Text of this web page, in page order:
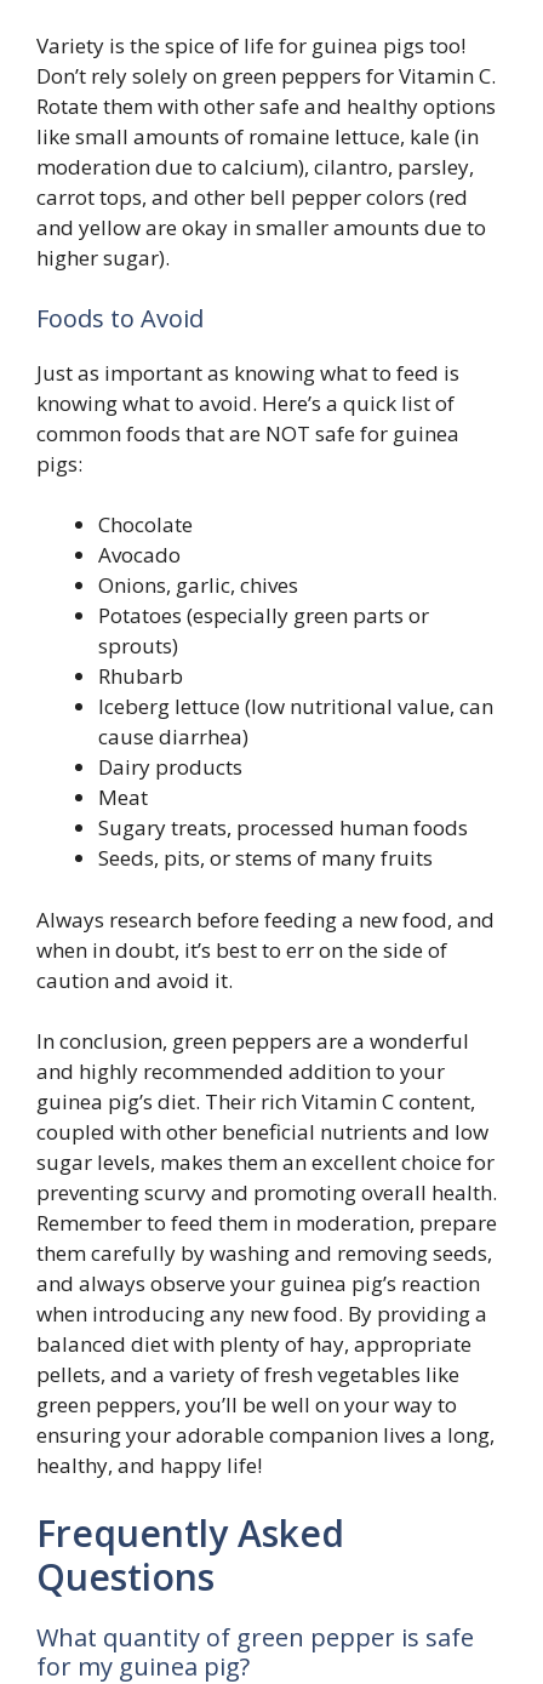
Variety is the spice of life for guinea pigs too!
Don’t rely solely on green peppers for Vitamin C.
Rotate them with other safe and healthy options
like small amounts of romaine lettuce, kale (in
moderation due to calcium), cilantro, parsley,
carrot tops, and other bell pepper colors (red
and yellow are okay in smaller amounts due to
higher sugar).
Foods to Avoid
Just as important as knowing what to feed is
knowing what to avoid. Here’s a quick list of
common foods that are NOT safe for guinea
pigs:
Chocolate
Avocado
Onions, garlic, chives
Potatoes (especially green parts or
sprouts)
Rhubarb
Iceberg lettuce (low nutritional value, can
cause diarrhea)
Dairy products
Meat
Sugary treats, processed human foods
Seeds, pits, or stems of many fruits
Always research before feeding a new food, and
when in doubt, it’s best to err on the side of
caution and avoid it.
In conclusion, green peppers are a wonderful
and highly recommended addition to your
guinea pig’s diet. Their rich Vitamin C content,
coupled with other beneficial nutrients and low
sugar levels, makes them an excellent choice for
preventing scurvy and promoting overall health.
Remember to feed them in moderation, prepare
them carefully by washing and removing seeds,
and always observe your guinea pig’s reaction
when introducing any new food. By providing a
balanced diet with plenty of hay, appropriate
pellets, and a variety of fresh vegetables like
green peppers, you’ll be well on your way to
ensuring your adorable companion lives a long,
healthy, and happy life!
Frequently Asked
Questions
What quantity of green pepper is safe
for my guinea pig?